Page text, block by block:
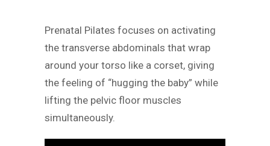
Prenatal Pilates focuses on activating
the transverse abdominals that wrap
around your torso like a corset, giving
the feeling of “hugging the baby” while
lifting the pelvic floor muscles
simultaneously.